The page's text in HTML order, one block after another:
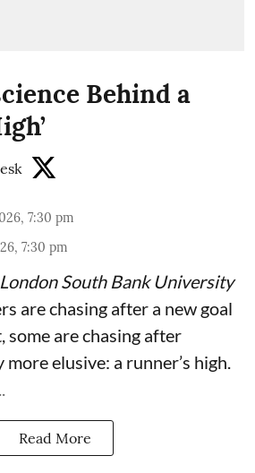
Behind a
7:30 pm
7:30 pm
London South Bank University
are chasing after a new goal
some are chasing after
elusive: a runner’s high.
Read More